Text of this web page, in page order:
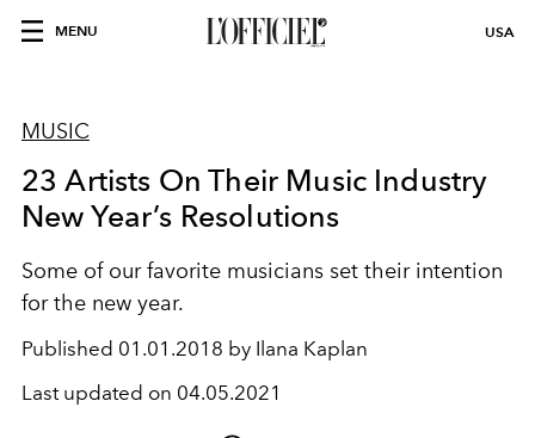
MENU USA
MUSIC
23 Artists On Their Music Industry
New Year’s Resolutions
Some of our favorite musicians set their intention
for the new year.
Published 01.01.2018 by Ilana Kaplan
Last updated on 04.05.2021